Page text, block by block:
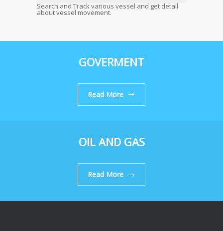
Search and Track various vessel and get detail
about vessel movement.
GOVERMENT
Read More
OIL AND GAS
Read More